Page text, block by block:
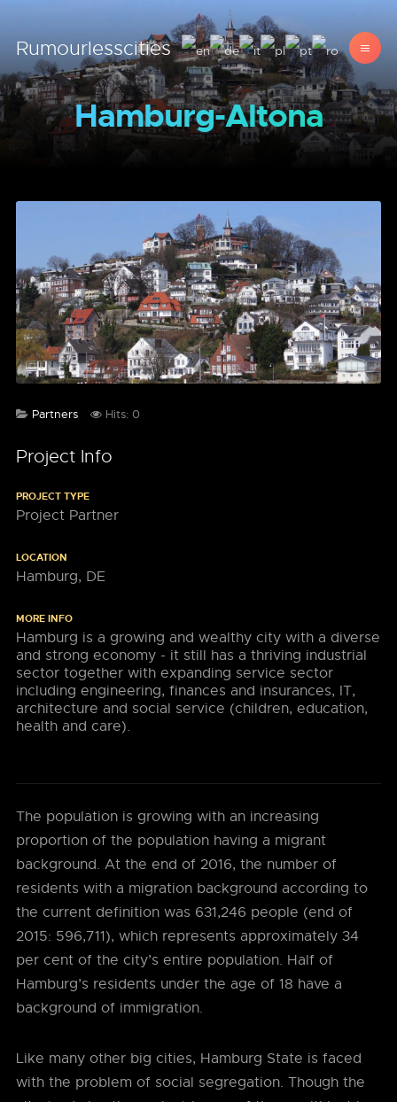
Rumourlesscities
Hamburg-Altona
Partners Hits: 0
Project Info
PROJECT TYPE
Project Partner
LOCATION
Hamburg, DE
MORE INFO
Hamburg is a growing and wealthy city with a diverse
and strong economy - it still has a thriving industrial
sector together with expanding service sector
including engineering, finances and insurances, IT,
architecture and social service (children, education,
health and care).
The population is growing with an increasing
proportion of the population having a migrant
background. At the end of 2016, the number of
residents with a migration background according to
the current definition was 631,246 people (end of
2015: 596,711), which represents approximately 34
per cent of the city’s entire population. Half of
Hamburg’s residents under the age of 18 have a
background of immigration.
Like many other big cities, Hamburg State is faced
with the problem of social segregation. Though the